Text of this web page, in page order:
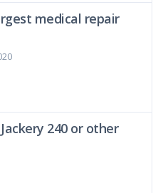
medical repair
240 or other